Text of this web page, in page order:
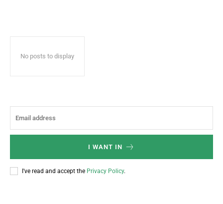
No posts to display
I WANT IN
I've read and accept the Privacy Policy.